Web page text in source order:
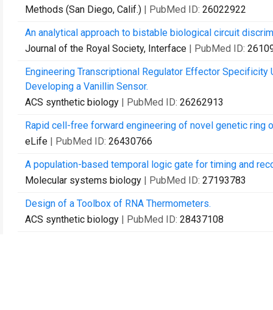
Methods (San Diego, Calif.) | PubMed ID: 26022922
An analytical approach to bistable biological circuit
Journal of the Royal Society, Interface | PubMed ID:
Engineering Transcriptional Regulator Effector
Developing a Vanillin Sensor.
ACS synthetic biology | PubMed ID: 26262913
Rapid cell-free forward engineering of novel genetic ring
eLife | PubMed ID: 26430766
A population-based temporal logic gate for timing and
Molecular systems biology | PubMed ID: 27193783
Design of a Toolbox of RNA Thermometers.
ACS synthetic biology | PubMed ID: 28437108